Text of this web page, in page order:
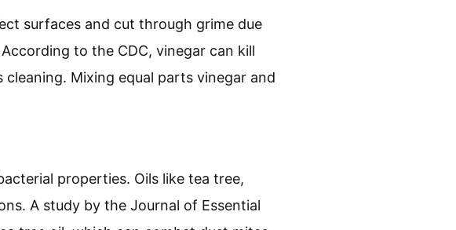
surfaces and cut through grime due
to the CDC, vinegar can kill
Mixing equal parts vinegar and
properties. Oils like tea tree,
A study by the Journal of Essential